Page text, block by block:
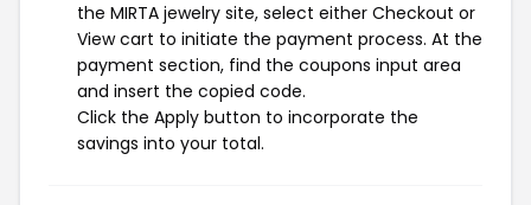
the MIRTA jewelry site, select either Checkout or
View cart to initiate the payment process. At the
payment section, find the coupons input area
and insert the copied code.
Click the Apply button to incorporate the
savings into your total.